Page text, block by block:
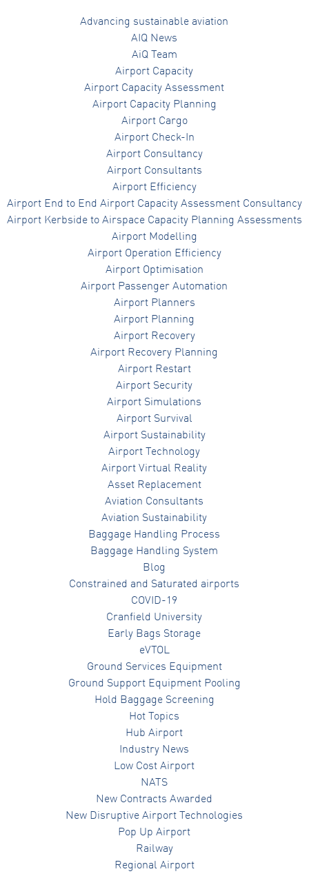
Advancing sustainable aviation
AIQ News
AiQ Team
Airport Capacity
Airport Capacity Assessment
Airport Capacity Planning
Airport Cargo
Airport Check-In
Airport Consultancy
Airport Consultants
Airport Efficiency
Airport End to End Airport Capacity Assessment Consultancy
Airport Kerbside to Airspace Capacity Planning Assessments
Airport Modelling
Airport Operation Efficiency
Airport Optimisation
Airport Passenger Automation
Airport Planners
Airport Planning
Airport Recovery
Airport Recovery Planning
Airport Restart
Airport Security
Airport Simulations
Airport Survival
Airport Sustainability
Airport Technology
Airport Virtual Reality
Asset Replacement
Aviation Consultants
Aviation Sustainability
Baggage Handling Process
Baggage Handling System
Blog
Constrained and Saturated airports
COVID-19
Cranfield University
Early Bags Storage
eVTOL
Ground Services Equipment
Ground Support Equipment Pooling
Hold Baggage Screening
Hot Topics
Hub Airport
Industry News
Low Cost Airport
NATS
New Contracts Awarded
New Disruptive Airport Technologies
Pop Up Airport
Railway
Regional Airport